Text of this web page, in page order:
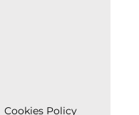
Cookies Policy